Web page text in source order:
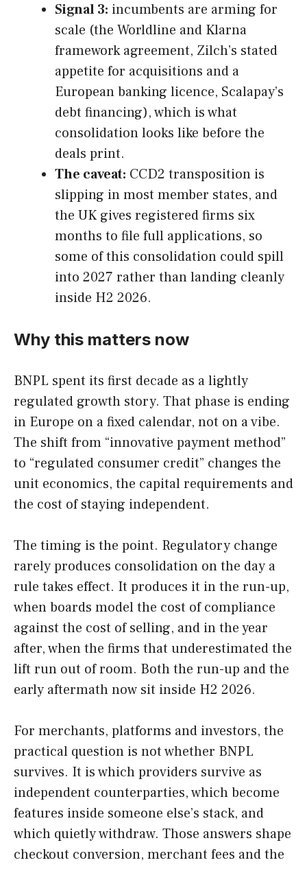
Signal 3: incumbents are arming for
scale (the Worldline and Klarna
framework agreement, Zilch’s stated
appetite for acquisitions and a
European banking licence, Scalapay’s
debt financing), which is what
consolidation looks like before the
deals print.
The caveat: CCD2 transposition is
slipping in most member states, and
the UK gives registered firms six
months to file full applications, so
some of this consolidation could spill
into 2027 rather than landing cleanly
inside H2 2026.
Why this matters now
BNPL spent its first decade as a lightly
regulated growth story. That phase is ending
in Europe on a fixed calendar, not on a vibe.
The shift from “innovative payment method”
to “regulated consumer credit” changes the
unit economics, the capital requirements and
the cost of staying independent.
The timing is the point. Regulatory change
rarely produces consolidation on the day a
rule takes effect. It produces it in the run-up,
when boards model the cost of compliance
against the cost of selling, and in the year
after, when the firms that underestimated the
lift run out of room. Both the run-up and the
early aftermath now sit inside H2 2026.
For merchants, platforms and investors, the
practical question is not whether BNPL
survives. It is which providers survive as
independent counterparties, which become
features inside someone else’s stack, and
which quietly withdraw. Those answers shape
checkout conversion, merchant fees and the